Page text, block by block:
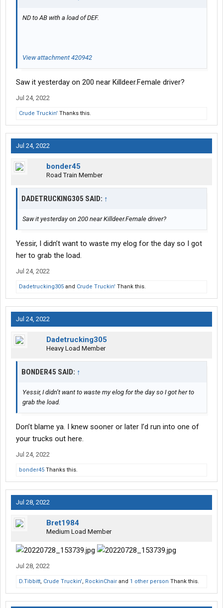
ND to AB with a load of DEF.
View attachment 420942
Saw it yesterday on 200 near Killdeer.Female driver?
Jul 24, 2022
Crude Truckin' Thanks this.
Jul 24, 2022
bonder45
Road Train Member
DADETRUCKING305 SAID: ↑
Saw it yesterday on 200 near Killdeer.Female driver?
Yessir, I didn’t want to waste my elog for the day so I got
her to grab the load.
Jul 24, 2022
Dadetrucking305 and Crude Truckin' Thank this.
Jul 24, 2022
Dadetrucking305
Heavy Load Member
BONDER45 SAID: ↑
Yessir, I didn’t want to waste my elog for the day so I got her to
grab the load.
Don’t blame ya. I knew sooner or later I’d run into one of
your trucks out here.
Jul 24, 2022
bonder45 Thanks this.
Jul 28, 2022
Bret1984
Medium Load Member
Jul 28, 2022
D.Tibbitt, Crude Truckin', RockinChair and 1 other person Thank this.